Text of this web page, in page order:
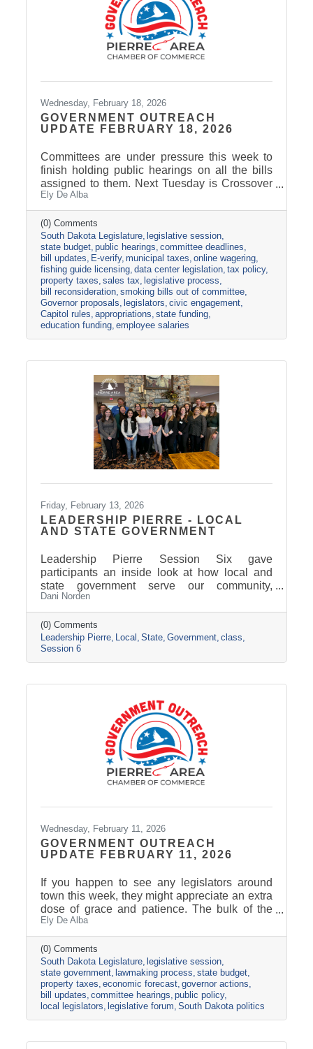
Wednesday, February 18, 2026
GOVERNMENT OUTREACH
UPDATE FEBRUARY 18, 2026
Committees are under pressure this week to
finish holding public hearings on all the bills
assigned to them. Next Tuesday is Crossover
Day, which is the deadline for bills to pass their
house of origin and cross over to the other
side. The Appropriations Committee adopted a
$2.5 billion general fund revenue target for
FY2027. That is about one percent more than
the Governor proposed in his December
budget address. Discussions are already
underway about the best ideas for how to
allocate the additional
Ely De Alba
(0) Comments
South Dakota Legislature
legislative session
state budget public hearings committee deadlines
bill updates E-verify municipal taxes online wagering
fishing guide licensing data center legislation tax policy
property taxes sales tax
legislative process
bill reconsideration smoking bills out of committee
Governor proposals
legislators civic engagement
Capitol rules appropriations state funding
education funding employee salaries
Friday, February 13, 2026
LEADERSHIP PIERRE - LOCAL
AND STATE GOVERNMENT
Leadership Pierre Session Six gave
participants an inside look at how local and
state government serve our community,
combining classroom learning on delivering
exemplary service with behind-the-scenes
tours and conversations with city and county
leaders. The experience highlighted how
strong leadership, collaboration, and public
service work together to keep our region
Dani Norden
(0) Comments
Leadership Pierre Local State Government class
Session 6
Wednesday, February 11, 2026
GOVERNMENT OUTREACH
UPDATE FEBRUARY 11, 2026
If you happen to see any legislators around
town this week, they might appreciate an extra
dose of grace and patience. The bulk of the
legislative calendar consists of four-day
legislative weeks and three-day weekends.
Last week was the only five-day work week of
the Session, followed by a two-day weekend.
For many legislators, weekends include
catching up with their family, catching up on
their other job(s), and attending cracker
Ely De Alba
(0) Comments
South Dakota Legislature
legislative session
state government
lawmaking process state budget
property taxes economic forecast governor actions
bill updates committee hearings public policy
local legislators
legislative forum South Dakota politics